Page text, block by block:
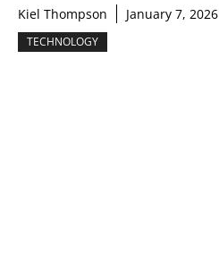
Kiel Thompson January 7, 2026
TECHNOLOGY